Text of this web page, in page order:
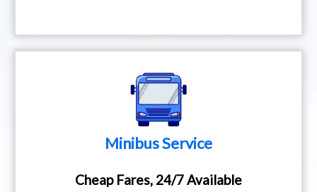
Minibus Service
Cheap Fares, 24/7 Available